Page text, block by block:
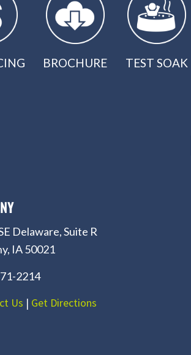
BROCHURE TEST SOAK
Delaware, Suite R
IA 50021
2214
Us | Get Directions